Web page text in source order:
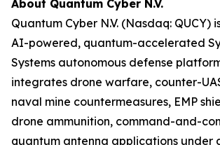
About Quantum Cyber N.V.
Quantum Cyber N.V. (Nasdaq: QUCY)
AI-powered, quantum-accelerated
Systems autonomous defense
integrates drone warfare, counter-
naval mine countermeasures, EMP
drone ammunition, command-and-
quantum antenna applications under